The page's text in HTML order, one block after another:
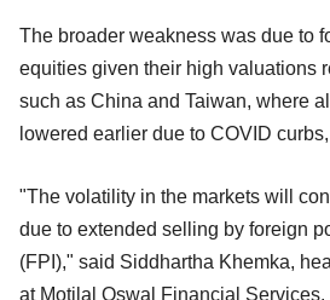
The broader weakness was due to
equities given their high valuations
such as China and Taiwan, where
lowered earlier due to COVID
"The volatility in the markets will
due to extended selling by foreign
(FPI)," said Siddhartha Khemka,
at Motilal Oswal Financial Services.